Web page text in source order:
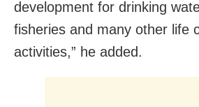
development for drinking
fisheries and many other life
activities,” he added.